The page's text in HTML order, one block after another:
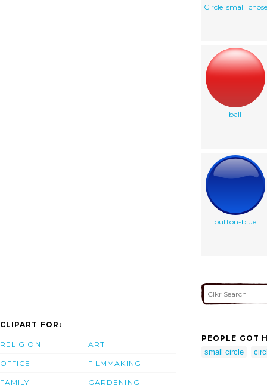
ball
button-blue
CLIPART FOR:
RELIGION
OFFICE
FAMILY
ART
FILMMAKING
GARDENING
PEOPLE GOT
small circle